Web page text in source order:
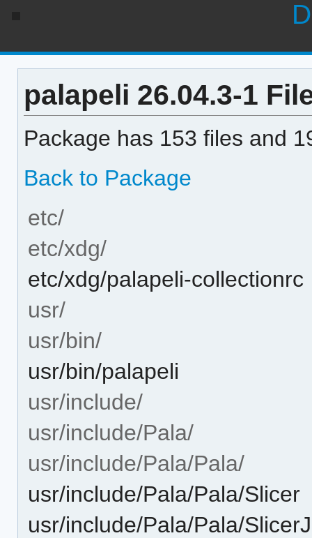
palapeli 26.04.3-1
Package has 153 files and
Back to Package
etc/
etc/xdg/
etc/xdg/palapeli-collectionrc
usr/
usr/bin/
usr/bin/palapeli
usr/include/
usr/include/Pala/
usr/include/Pala/Pala/
usr/include/Pala/Pala/Slicer
usr/include/Pala/Pala/